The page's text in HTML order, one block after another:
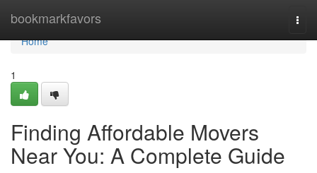
bookmarkfavors
Home
Home
1
Finding Affordable Movers
Near You: A Complete Guide